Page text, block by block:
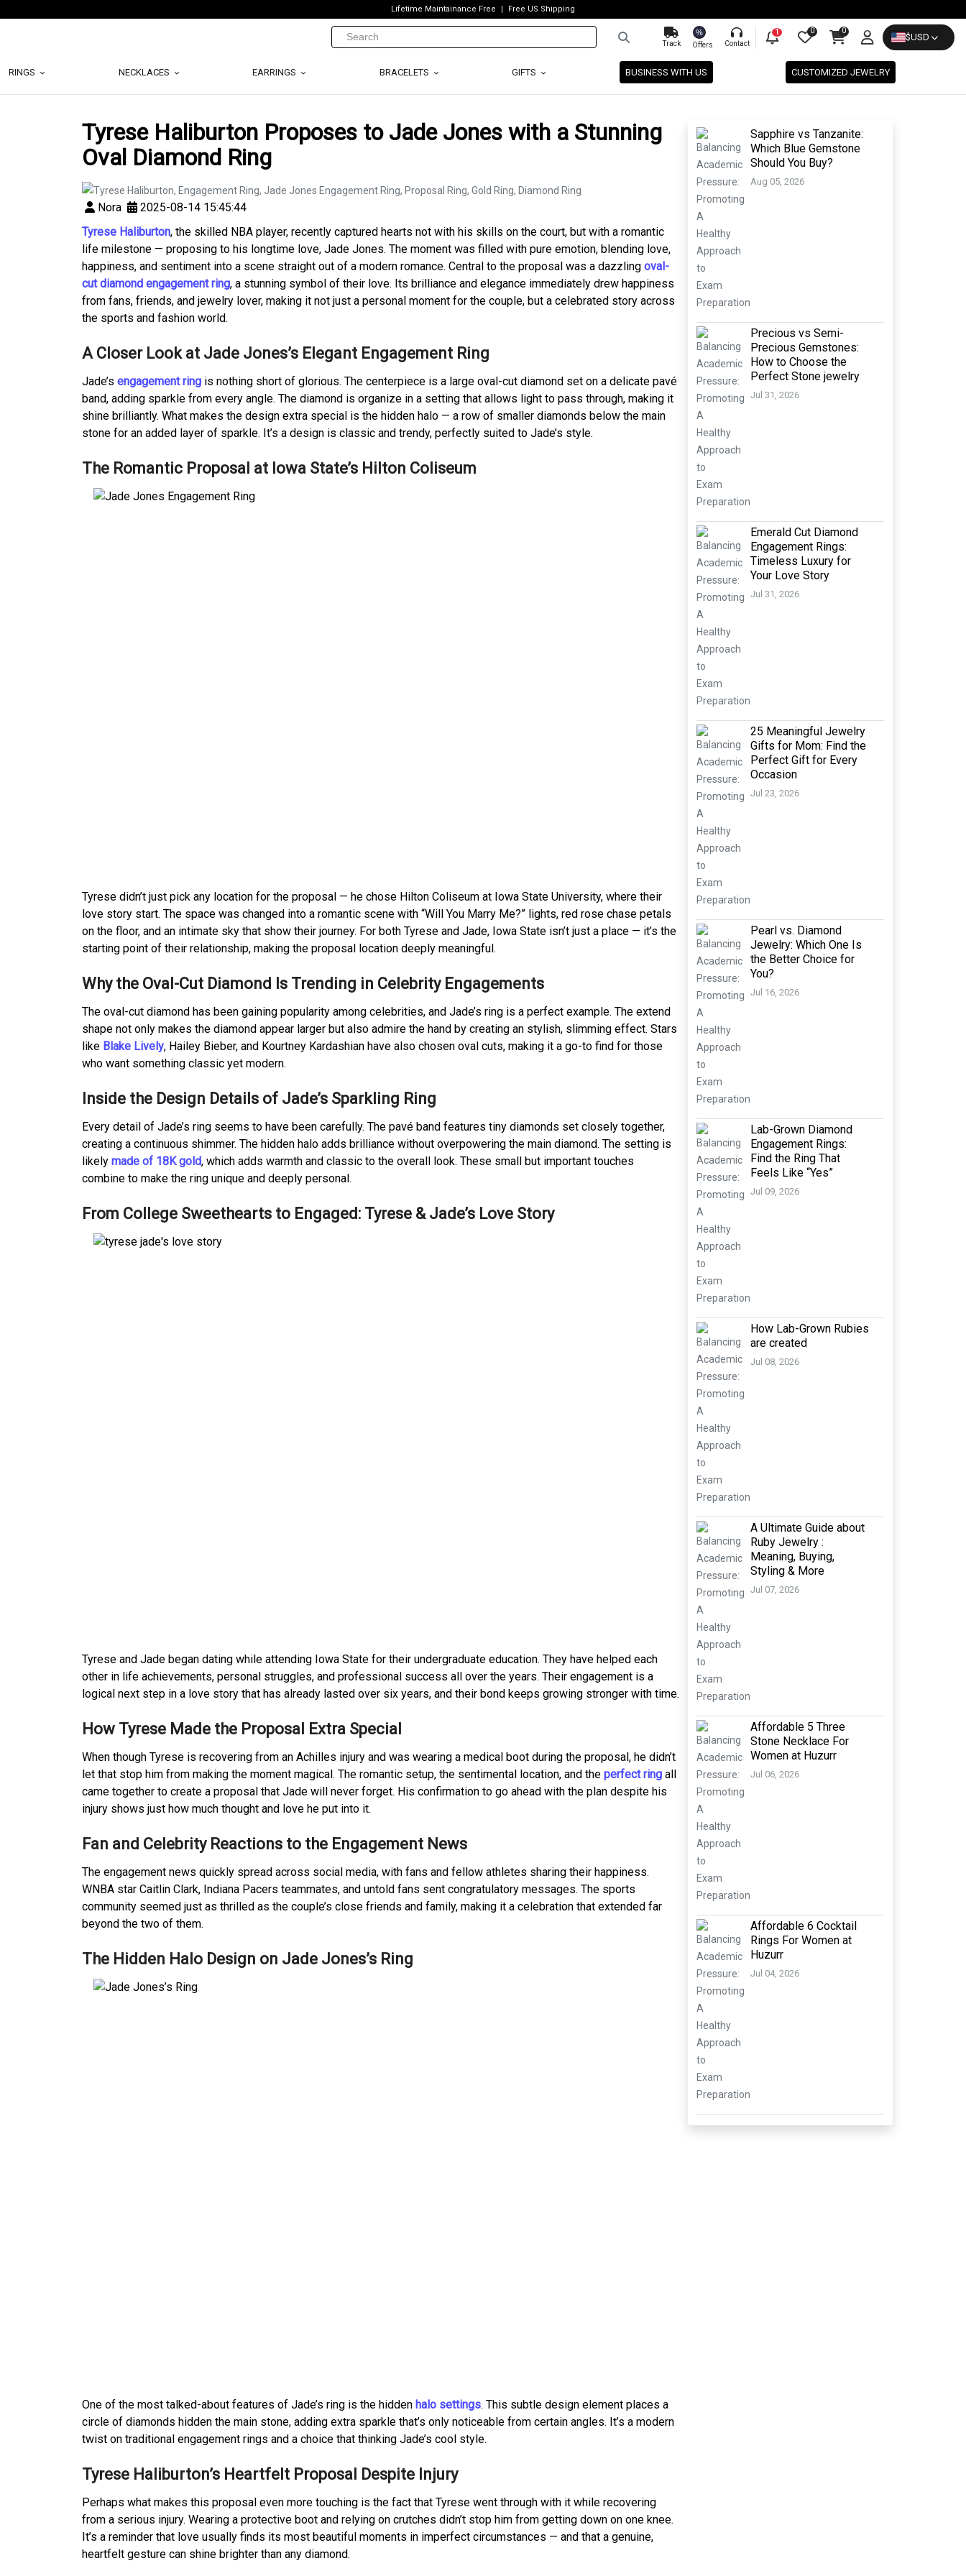
Lifetime Maintainance Free Free US Shipping
Track
%
Offers Contact
1 0 0
$USD
RINGS NECKLACES EARRINGS BRACELETS GIFTS BUSINESS WITH US CUSTOMIZED JEWELRY
Tyrese Haliburton Proposes to Jade Jones with a Stunning
Oval Diamond Ring
Nora
2025-08-14 15:45:44
Tyrese Haliburton, the skilled NBA player, recently captured hearts not with his skills on the court, but with a romantic
life milestone — proposing to his longtime love, Jade Jones. The moment was filled with pure emotion, blending love,
happiness, and sentiment into a scene straight out of a modern romance. Central to the proposal was a dazzling oval-
cut diamond engagement ring, a stunning symbol of their love. Its brilliance and elegance immediately drew happiness
from fans, friends, and jewelry lover, making it not just a personal moment for the couple, but a celebrated story across
the sports and fashion world.
A Closer Look at Jade Jones’s Elegant Engagement Ring
Jade’s engagement ring is nothing short of glorious. The centerpiece is a large oval-cut diamond set on a delicate pavé
band, adding sparkle from every angle. The diamond is organize in a setting that allows light to pass through, making it
shine brilliantly. What makes the design extra special is the hidden halo — a row of smaller diamonds below the main
stone for an added layer of sparkle. It’s a design is classic and trendy, perfectly suited to Jade’s style.
The Romantic Proposal at Iowa State’s Hilton Coliseum
Tyrese didn’t just pick any location for the proposal — he chose Hilton Coliseum at Iowa State University, where their
love story start. The space was changed into a romantic scene with “Will You Marry Me?” lights, red rose chase petals
on the floor, and an intimate sky that show their journey. For both Tyrese and Jade, Iowa State isn’t just a place — it’s the
starting point of their relationship, making the proposal location deeply meaningful.
Why the Oval-Cut Diamond Is Trending in Celebrity Engagements
The oval-cut diamond has been gaining popularity among celebrities, and Jade’s ring is a perfect example. The extend
shape not only makes the diamond appear larger but also admire the hand by creating an stylish, slimming effect. Stars
like Blake Lively, Hailey Bieber, and Kourtney Kardashian have also chosen oval cuts, making it a go-to find for those
who want something classic yet modern.
Inside the Design Details of Jade’s Sparkling Ring
Every detail of Jade’s ring seems to have been carefully. The pavé band features tiny diamonds set closely together,
creating a continuous shimmer. The hidden halo adds brilliance without overpowering the main diamond. The setting is
likely made of 18K gold, which adds warmth and classic to the overall look. These small but important touches
combine to make the ring unique and deeply personal.
From College Sweethearts to Engaged: Tyrese & Jade’s Love Story
Tyrese and Jade began dating while attending Iowa State for their undergraduate education. They have helped each
other in life achievements, personal struggles, and professional success all over the years. Their engagement is a
logical next step in a love story that has already lasted over six years, and their bond keeps growing stronger with time.
How Tyrese Made the Proposal Extra Special
When though Tyrese is recovering from an Achilles injury and was wearing a medical boot during the proposal, he didn’t
let that stop him from making the moment magical. The romantic setup, the sentimental location, and the perfect ring all
came together to create a proposal that Jade will never forget. His confirmation to go ahead with the plan despite his
injury shows just how much thought and love he put into it.
Fan and Celebrity Reactions to the Engagement News
The engagement news quickly spread across social media, with fans and fellow athletes sharing their happiness.
WNBA star Caitlin Clark, Indiana Pacers teammates, and untold fans sent congratulatory messages. The sports
community seemed just as thrilled as the couple’s close friends and family, making it a celebration that extended far
beyond the two of them.
The Hidden Halo Design on Jade Jones’s Ring
One of the most talked-about features of Jade’s ring is the hidden halo settings. This subtle design element places a
circle of diamonds hidden the main stone, adding extra sparkle that’s only noticeable from certain angles. It’s a modern
twist on traditional engagement rings and a choice that thinking Jade’s cool style.
Tyrese Haliburton’s Heartfelt Proposal Despite Injury
Perhaps what makes this proposal even more touching is the fact that Tyrese went through with it while recovering
from a serious injury. Wearing a protective boot and relying on crutches didn’t stop him from getting down on one knee.
It’s a reminder that love usually finds its most beautiful moments in imperfect circumstances — and that a genuine,
heartfelt gesture can shine brighter than any diamond.
Sapphire vs Tanzanite:
Which Blue Gemstone
Should You Buy?
Aug 05, 2026
Precious vs Semi-
Precious Gemstones:
How to Choose the
Perfect Stone jewelry
Jul 31, 2026
Emerald Cut Diamond
Engagement Rings:
Timeless Luxury for
Your Love Story
Jul 31, 2026
25 Meaningful Jewelry
Gifts for Mom: Find the
Perfect Gift for Every
Occasion
Jul 23, 2026
Pearl vs. Diamond
Jewelry: Which One Is
the Better Choice for
You?
Jul 16, 2026
Lab-Grown Diamond
Engagement Rings:
Find the Ring That
Feels Like “Yes”
Jul 09, 2026
How Lab-Grown Rubies
are created
Jul 08, 2026
A Ultimate Guide about
Ruby Jewelry :
Meaning, Buying,
Styling & More
Jul 07, 2026
Affordable 5 Three
Stone Necklace For
Women at Huzurr
Jul 06, 2026
Affordable 6 Cocktail
Rings For Women at
Huzurr
Jul 04, 2026